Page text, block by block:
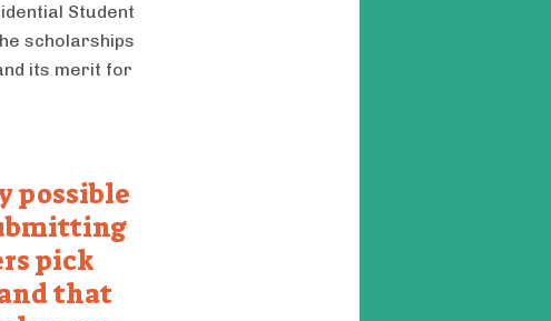
Student
scholarships
its merit for
possible
pick
that